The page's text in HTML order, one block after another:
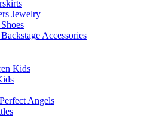
Jewelry
Accessories
Kids
Angels